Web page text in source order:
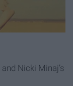
and Nicki Minaj’s